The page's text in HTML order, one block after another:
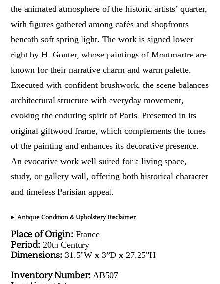
the animated atmosphere of the historic artists’ quarter,
with figures gathered among cafés and shopfronts
beneath soft spring light. The work is signed lower
right by H. Gouter, whose paintings of Montmartre are
known for their narrative charm and warm palette.
Executed with confident brushwork, the scene balances
architectural structure with everyday movement,
evoking the enduring spirit of Paris. Presented in its
original giltwood frame, which complements the tones
of the painting and enhances its decorative presence.
An evocative work well suited for a living space,
study, or gallery wall, offering both historical character
and timeless Parisian appeal.
Antique Condition & Upholstery Disclaimer
Place of Origin: France
Period: 20th Century
Dimensions: 31.5"W x 3”D x 27.25"H
Inventory Number: AB507